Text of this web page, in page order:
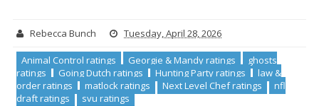
Rebecca Bunch Tuesday, April 28, 2026
Animal Control ratings Georgie & Mandy ratings
ghosts
ratings
Going Dutch ratings Hunting Party ratings
law &
order ratings
matlock ratings Next Level Chef ratings
nfl
draft ratings
svu ratings